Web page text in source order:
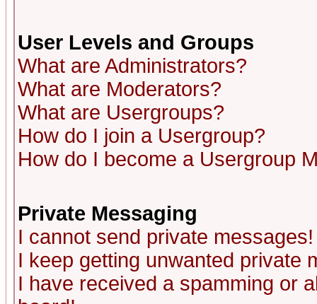
User Levels and Groups
What are Administrators?
What are Moderators?
What are Usergroups?
How do I join a Usergroup?
How do I become a Usergroup
Private Messaging
I cannot send private messages!
I keep getting unwanted private
I have received a spamming or